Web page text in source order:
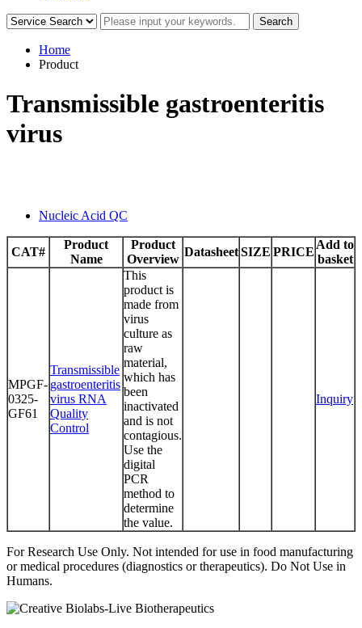
Home
Product
Transmissible gastroenteritis
virus
Nucleic Acid QC
CAT#
Product
Name
Product
Overview
Datasheet SIZE PRICE
Add to
basket
MPGF-
0325-
GF61
Transmissible
gastroenteritis
virus RNA
Quality
Control
This
product is
made from
virus
culture as
raw
material,
which has
been
inactivated
and is not
contagious.
Use the
digital
PCR
method to
determine
the value.
Inquiry
For Research Use Only. Not intended for use in food manufacturing
or medical procedures (diagnostics or therapeutics). Do Not Use in
Humans.